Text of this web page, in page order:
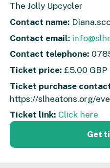
The Jolly Upcycler
Contact name:
Contact email:
Contact telephone:
Ticket price: £5.00 GBP
Ticket purchase
https://slheatons.org/
Ticket link: Click here
Get